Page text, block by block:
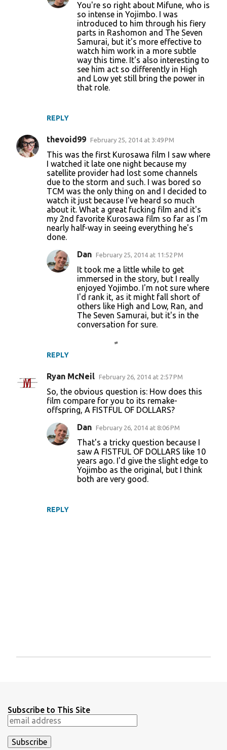
REPLY
You're so right about Mifune, who is
so intense in Yojimbo. I was
introduced to him through his fiery
parts in Rashomon and The Seven
Samurai, but it's more effective to
watch him work in a more subtle
way this time. It's also interesting to
see him act so differently in High
and Low yet still bring the power in
that role.
thevoid99 February 25, 2014 at 3:49 PM
This was the first Kurosawa film I saw where
I watched it late one night because my
satellite provider had lost some channels
due to the storm and such. I was bored so
TCM was the only thing on and I decided to
watch it just because I've heard so much
about it. What a great fucking film and it's
my 2nd favorite Kurosawa film so far as I'm
nearly half-way in seeing everything he's
done.
REPLY
Dan February 25, 2014 at 11:52 PM
It took me a little while to get
immersed in the story, but I really
enjoyed Yojimbo. I'm not sure where
I'd rank it, as it might fall short of
others like High and Low, Ran, and
The Seven Samurai, but it's in the
conversation for sure.
Ryan McNeil February 26, 2014 at 2:57 PM
So, the obvious question is: How does this
film compare for you to its remake-
offspring, A FISTFUL OF DOLLARS?
REPLY
Dan February 26, 2014 at 8:06 PM
That's a tricky question because I
saw A FISTFUL OF DOLLARS like 10
years ago. I'd give the slight edge to
Yojimbo as the original, but I think
both are very good.
a
C
o
m
m
Subscribe to This Site